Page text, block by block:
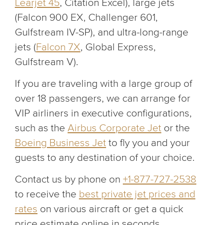
Learjet 45, Citation Excel), large jets
(Falcon 900 EX, Challenger 601,
Gulfstream IV-SP), and ultra-long-range
jets (Falcon 7X, Global Express,
Gulfstream V).
If you are traveling with a large group of
over 18 passengers, we can arrange for
VIP airliners in executive configurations,
such as the Airbus Corporate Jet or the
Boeing Business Jet to fly you and your
guests to any destination of your choice.
Contact us by phone on +1-877-727-2538
to receive the best private jet prices and
rates on various aircraft or get a quick